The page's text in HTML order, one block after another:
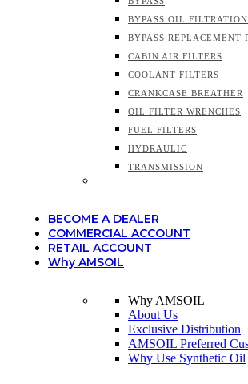
BYPASS OIL
BYPASS REPLACEMENT
CABIN AIR FILTERS
COOLANT FILTERS
CRANKCASE BREATHER
OIL FILTER WRENCHES
FUEL FILTERS
HYDRAULIC
TRANSMISSION
BECOME A DEALER
COMMERCIAL ACCOUNT
RETAIL ACCOUNT
Why AMSOIL
Why AMSOIL
About Us
Exclusive Distribution
AMSOIL Preferred
Why Use Synthetic Oil